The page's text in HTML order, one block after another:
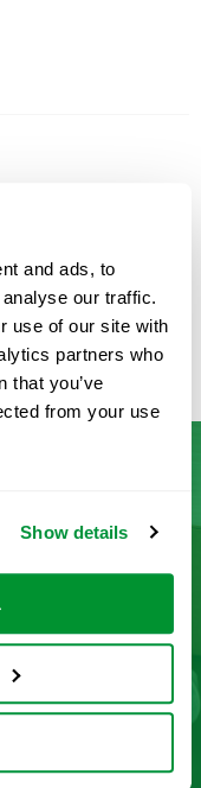
and ads, to
our traffic.
use of our site with
partners who
that you’ve
from your use
Show details
Looking
add new
continuous
feedback.